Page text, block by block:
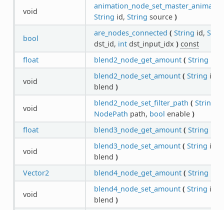
void
String id, String source )
bool
are_nodes_connected ( String id,
dst_id, intdst_input_idx ) const
float
blend2_node_get_amount ( String
void
blend2_node_set_amount ( String id,
blend )
void
blend2_node_set_filter_path ( String
NodePath path, bool enable )
float
blend3_node_get_amount ( String
void
blend3_node_set_amount ( String id,
blend )
Vector2
blend4_node_get_amount ( String
void
blend4_node_set_amount ( String id,
blend )